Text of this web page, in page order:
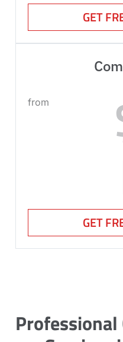
GET
from
GET
Professional